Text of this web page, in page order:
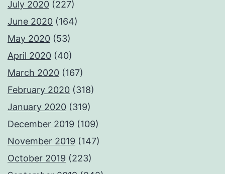
July 2020 (227)
June 2020 (164)
May 2020 (53)
April 2020 (40)
March 2020 (167)
February 2020 (318)
January 2020 (319)
December 2019 (109)
November 2019 (147)
October 2019 (223)